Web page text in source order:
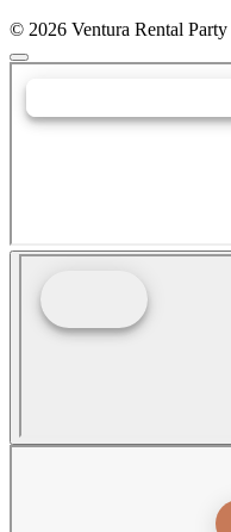
© 2026 Ventura Rental